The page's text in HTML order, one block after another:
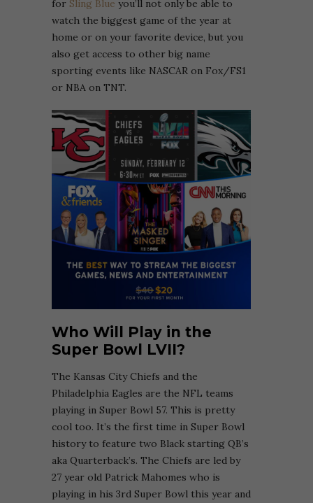
for Sling Blue you’ll not only be able to
watch the biggest game of the year at
home or on your favorite device, but you
also get access to other big name
sporting events like NASCAR on Fox/FS1
or NBA on TNT.
Who Will Play in the
Super Bowl LVII?
The Kansas City Chiefs and the
Philadelphia Eagles are the NFL teams
playing in Super Bowl 57. This is pretty
cool too. It’s the first time in Super Bowl
history to feature two Black starting QB’s
aka Quarterback’s. The Chiefs are led by
27 year old Patrick Mahomes who is
playing in his 3rd Super Bowl this year and